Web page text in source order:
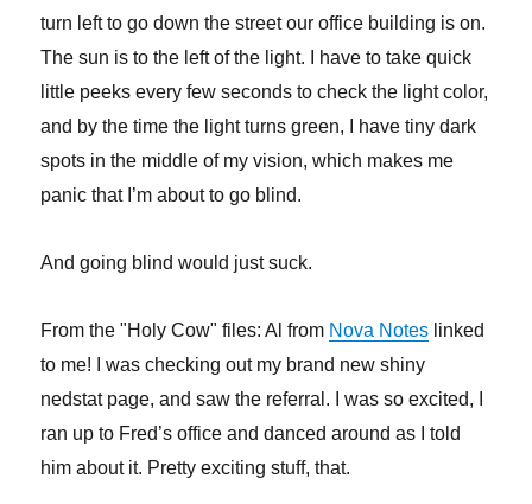
turn left to go down the street our office building is on.
The sun is to the left of the light. I have to take quick
little peeks every few seconds to check the light color,
and by the time the light turns green, I have tiny dark
spots in the middle of my vision, which makes me
panic that I’m about to go blind.
And going blind would just suck.
From the "Holy Cow" files: Al from Nova Notes linked
to me! I was checking out my brand new shiny
nedstat page, and saw the referral. I was so excited, I
ran up to Fred’s office and danced around as I told
him about it. Pretty exciting stuff, that.